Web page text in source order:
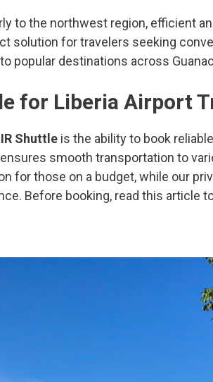
to the northwest region, efficient
solution for travelers seeking
to popular destinations across
for Liberia Airport
Shuttle is the ability to book
smooth transportation to
for those on a budget, while our
Before booking, read this article